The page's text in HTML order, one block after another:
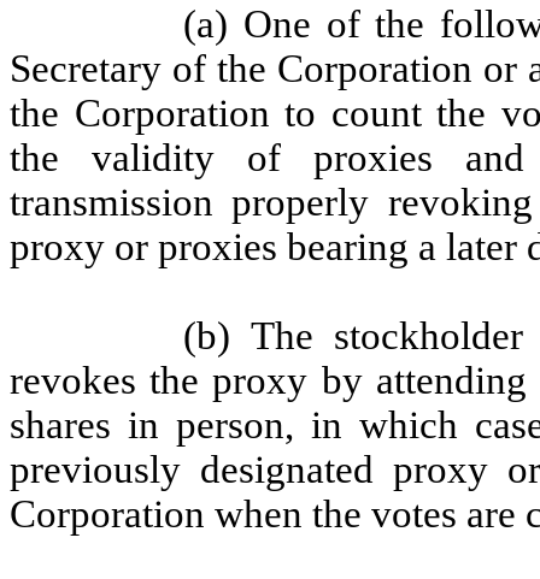
(a) One of the
Secretary of the Corporation or
the Corporation to count the
the validity of proxies
transmission properly
proxy or proxies bearing a later
(b) The
revokes the proxy by
shares in person, in which
previously designated proxy
Corporation when the votes are